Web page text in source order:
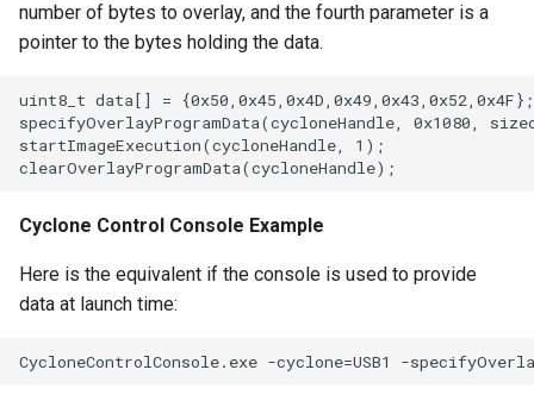
number of bytes to overlay, and the fourth parameter is a
pointer to the bytes holding the data.
uint8_t data[] =
specifyOverlayProgramData(cycloneHandle, 0x1080,
startImageExecution(cycloneHandle, 1);
Cyclone Control Console Example
Here is the equivalent if the console is used to provide
data at launch time: